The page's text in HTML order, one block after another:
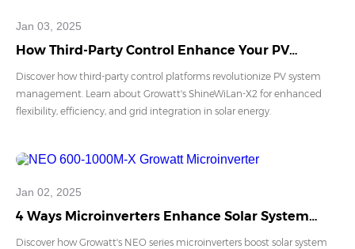
Jan 03, 2025
How Third-Party Control Enhance Your PV
System Management's Flexibility and Efficiency
Discover how third-party control platforms revolutionize PV system
management. Learn about Growatt's ShineWiLan-X2 for enhanced
flexibility, efficiency, and grid integration in solar energy.
Jan 02, 2025
4 Ways Microinverters Enhance Solar System
Flexibility And Reliability
Discover how Growatt's NEO series microinverters boost solar system